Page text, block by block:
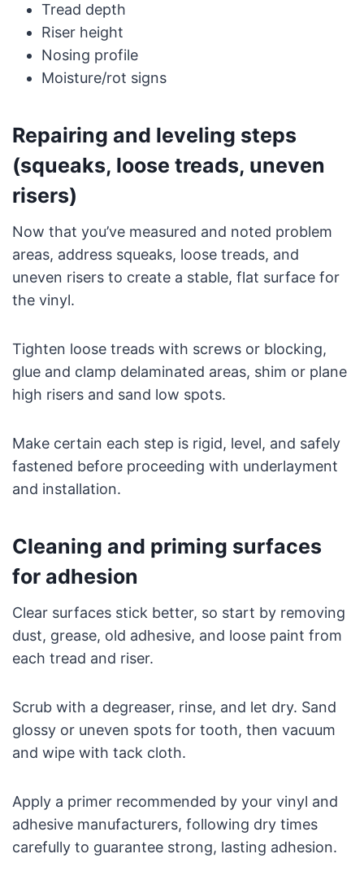
Tread depth
Riser height
Nosing profile
Moisture/rot signs
Repairing and leveling steps
(squeaks, loose treads, uneven
risers)
Now that you’ve measured and noted problem
areas, address squeaks, loose treads, and
uneven risers to create a stable, flat surface for
the vinyl.
Tighten loose treads with screws or blocking,
glue and clamp delaminated areas, shim or plane
high risers and sand low spots.
Make certain each step is rigid, level, and safely
fastened before proceeding with underlayment
and installation.
Cleaning and priming surfaces
for adhesion
Clear surfaces stick better, so start by removing
dust, grease, old adhesive, and loose paint from
each tread and riser.
Scrub with a degreaser, rinse, and let dry. Sand
glossy or uneven spots for tooth, then vacuum
and wipe with tack cloth.
Apply a primer recommended by your vinyl and
adhesive manufacturers, following dry times
carefully to guarantee strong, lasting adhesion.